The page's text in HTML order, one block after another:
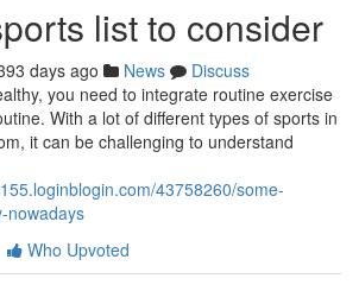
list to consider
days ago News
Discuss
you need to integrate routine exercise
With a lot of different types of sports in
it can be challenging to understand
43758260/some-
nowadays
Who Upvoted